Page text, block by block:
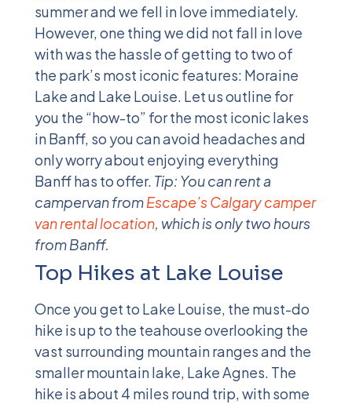
summer and we fell in love immediately.
However, one thing we did not fall in love
with was the hassle of getting to two of
the park’s most iconic features: Moraine
Lake and Lake Louise. Let us outline for
you the “how-to” for the most iconic lakes
in Banff, so you can avoid headaches and
only worry about enjoying everything
Banff has to offer. Tip: You can rent a
campervan fromEscape’s Calgary camper
van rental location, which is only two hours
from Banff.
Top Hikes at Lake Louise
Once you get to Lake Louise, the must-do
hike is up to the teahouse overlooking the
vast surrounding mountain ranges and the
smaller mountain lake, Lake Agnes. The
hike is about 4 miles round trip, with some